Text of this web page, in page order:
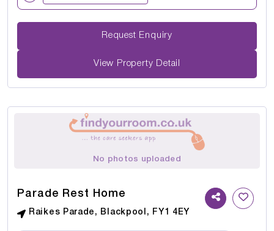
Request Enquiry
View Property Detail
No photos uploaded
Parade Rest Home
Raikes Parade, Blackpool, FY1 4EY